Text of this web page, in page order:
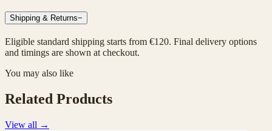
Shipping & Returns−
Eligible standard shipping starts from €120. Final delivery options
and timings are shown at checkout.
You may also like
Related Products
View all →